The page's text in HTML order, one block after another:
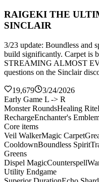
RAIGEKI THE
SINCLAIR
3/23 update: Boundless and
build significantly. Carpet
STREAMING ALMOST
questions on the Sinclair
19,679
3/24/2026
Early Game L -> R
Monster RoundsHealing Rite
RechargeEnchanter's
Core items
Veil WalkerMagic Carpet
CooldownBoundless Spirit
Greens
Dispel MagicCounterspell
Utility Endgame